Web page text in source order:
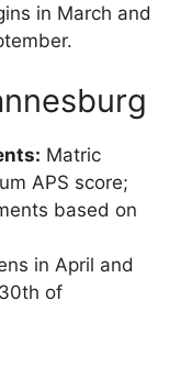
in March and
Matric
APS score;
based on
in April and
of